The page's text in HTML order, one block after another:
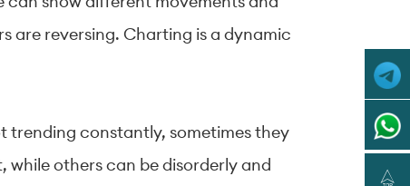
are reversing. Charting is a dynamic
trending constantly, sometimes they
while others can be disorderly and
